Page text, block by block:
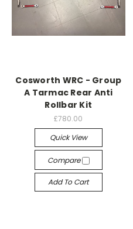
Cosworth WRC - Group
A Tarmac Rear Anti
Rollbar Kit
£780.00
Quick View
Compare
Add To Cart